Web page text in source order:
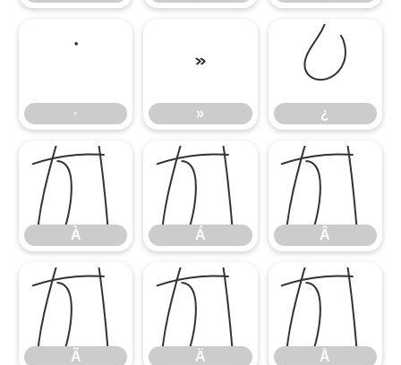
·
·
»
»
¿
¿
À
À
Á
Á
Â
Â
Ã
Ã
Ä
Ä
Å
Å